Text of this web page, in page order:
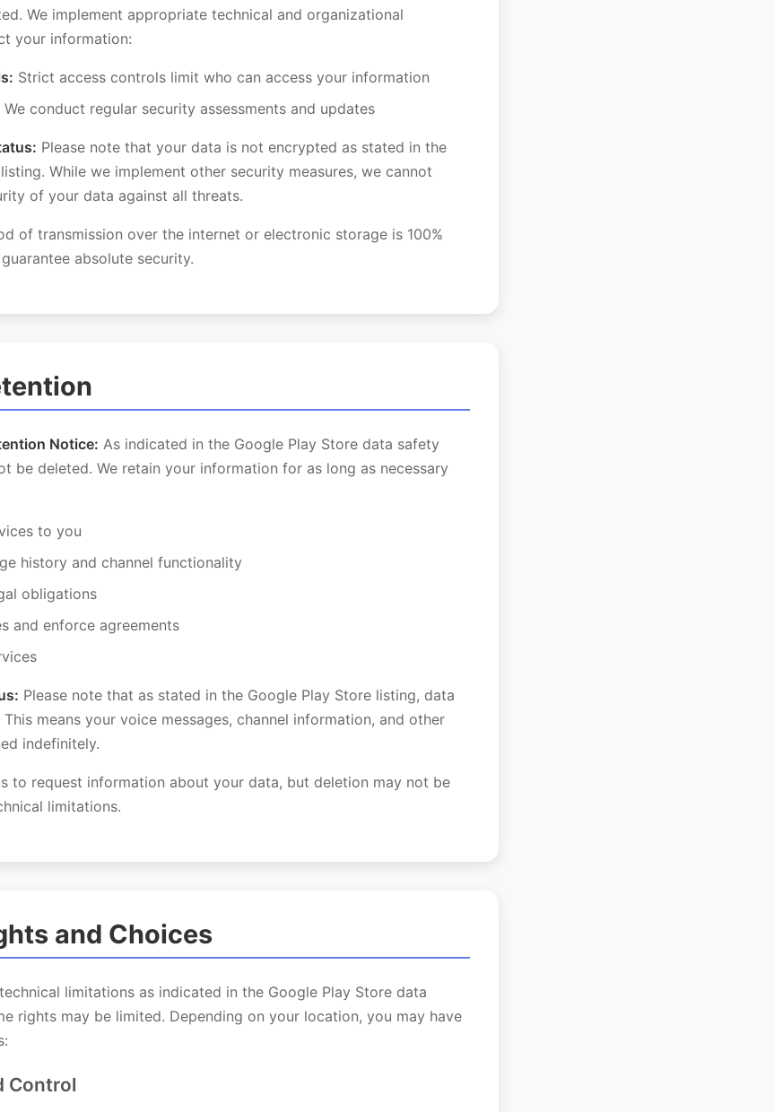
We implement appropriate technical and organizational
your information:
Strict access controls limit who can access your information
We conduct regular security assessments and updates
Please note that your data is not encrypted as stated in the
While we implement other security measures, we cannot
of your data against all threats.
of transmission over the internet or electronic storage is 100%
absolute security.
Notice: As indicated in the Google Play Store data safety
be deleted. We retain your information for as long as necessary
to you
history and channel functionality
obligations
and enforce agreements
Please note that as stated in the Google Play Store listing, data
means your voice messages, channel information, and other
indefinitely.
to request information about your data, but deletion may not be
limitations.
and Choices
limitations as indicated in the Google Play Store data
rights may be limited. Depending on your location, you may have
Control